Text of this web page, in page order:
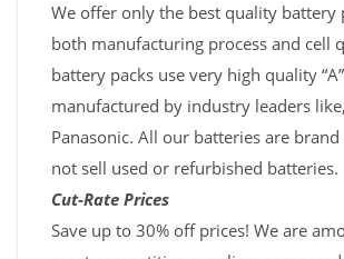
We offer only the best quality battery
both manufacturing process and cell
battery packs use very high quality
manufactured by industry leaders
Panasonic. All our batteries are
not sell used or refurbished batteries.
Cut-Rate Prices
Save up to 30% off prices! We are